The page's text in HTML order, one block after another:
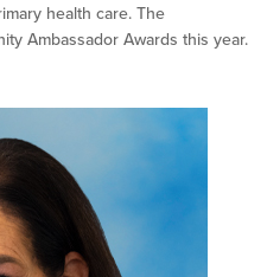
health care. The
Ambassador Awards this year.